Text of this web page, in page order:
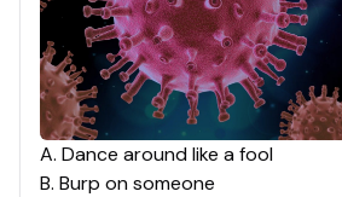
A. Dance around like a fool
B. Burp on someone